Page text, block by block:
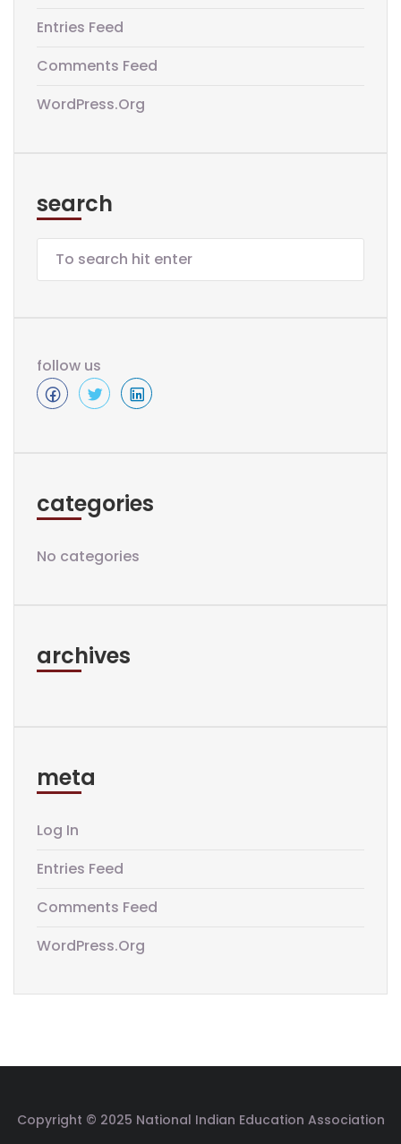
Entries Feed
Comments Feed
WordPress.org
search
follow us
categories
No categories
archives
meta
Log In
Entries Feed
Comments Feed
WordPress.org
Copyright © 2025 National Indian Education Association